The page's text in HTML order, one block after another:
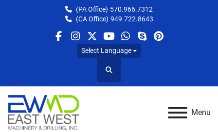
(PA Office) 570.966.7312
(CA Office) 949.722.8643
facebook
instagram
twitteryoutube
whatsapp
skypepinterest
Select Language
Search
Menu